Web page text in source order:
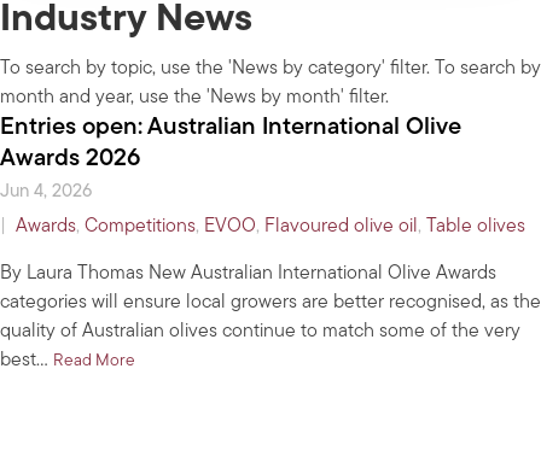
Industry News
To search by topic, use the 'News by category' filter. To search by
month and year, use the 'News by month' filter.
Entries open: Australian International Olive
Awards 2026
Jun 4, 2026
Awards, Competitions, EVOO, Flavoured olive oil, Table olives
By Laura Thomas New Australian International Olive Awards
categories will ensure local growers are better recognised, as the
quality of Australian olives continue to match some of the very
best… Read More